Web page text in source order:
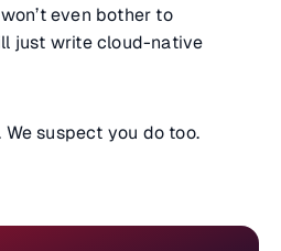
even bother to
just write cloud-native
suspect you do too.